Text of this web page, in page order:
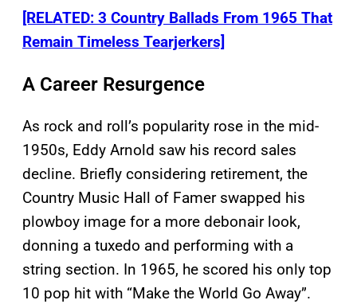
[RELATED: 3 Country Ballads From 1965 That
Remain Timeless Tearjerkers]
A Career Resurgence
As rock and roll’s popularity rose in the mid-
1950s, Eddy Arnold saw his record sales
decline. Briefly considering retirement, the
Country Music Hall of Famer swapped his
plowboy image for a more debonair look,
donning a tuxedo and performing with a
string section. In 1965, he scored his only top
10 pop hit with “Make the World Go Away”.